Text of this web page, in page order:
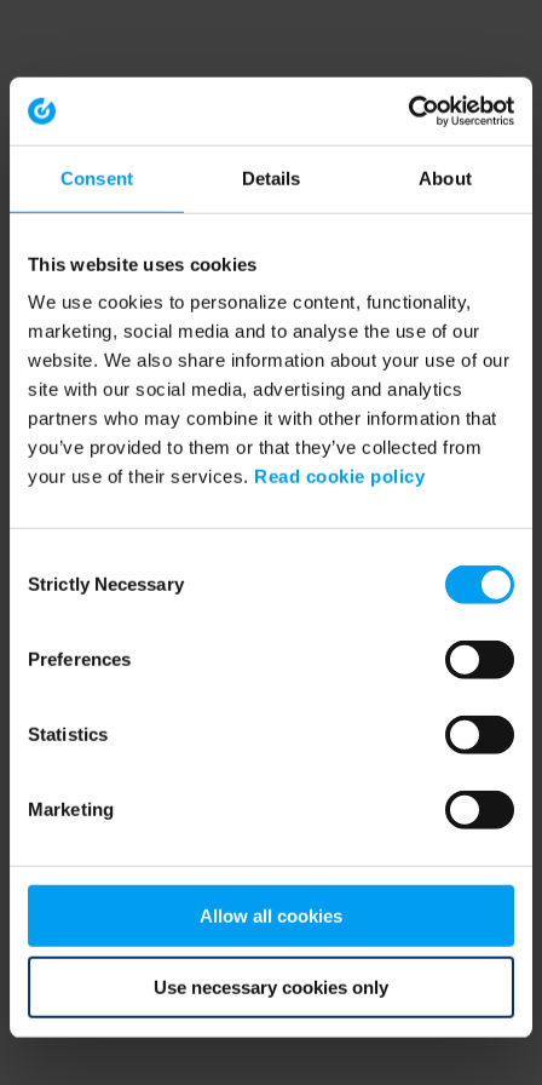
Consent Details About
This website uses cookies
We use cookies to personalize content, functionality,
marketing, social media and to analyse the use of our
website. We also share information about your use of our
site with our social media, advertising and analytics
partners who may combine it with other information that
you’ve provided to them or that they’ve collected from
your use of their services. Read cookie policy
Selection
Strictly Necessary
Preferences
Statistics
Marketing
Allow all cookies
Use necessary cookies only